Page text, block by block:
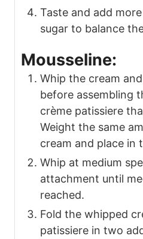
Taste and add
sugar to balance
Mousseline:
Whip the cream
before assembling
crème patissiere
Weight the same
cream and place in
Whip at medium
attachment until
reached.
Fold the whipped
patissiere in two